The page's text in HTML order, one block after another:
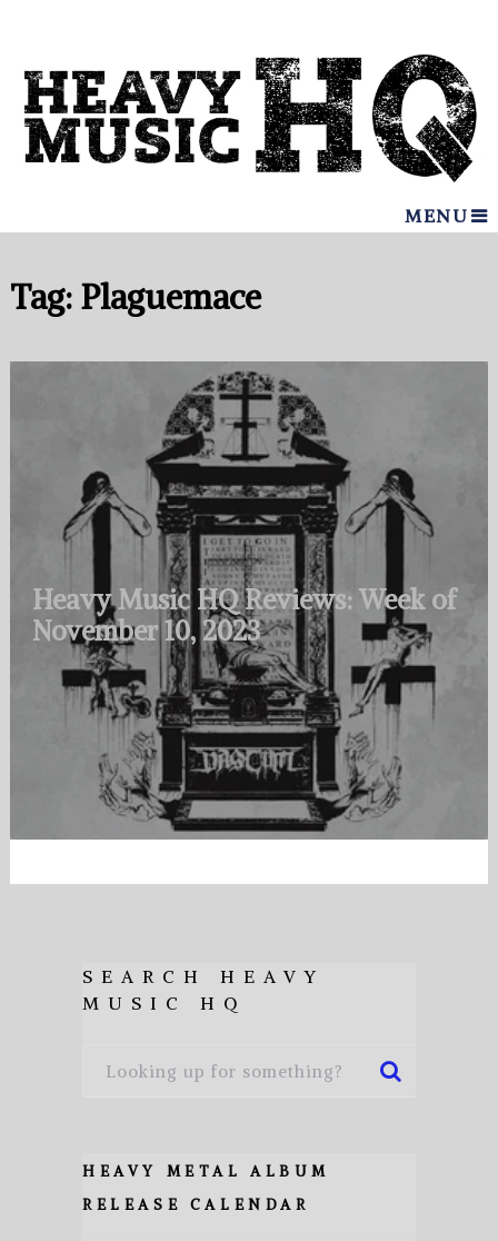
MENU
Tag: Plaguemace
Heavy Music HQ Reviews: Week of
November 10, 2023
SEARCH HEAVY
MUSIC HQ
HEAVY METAL ALBUM
RELEASE CALENDAR